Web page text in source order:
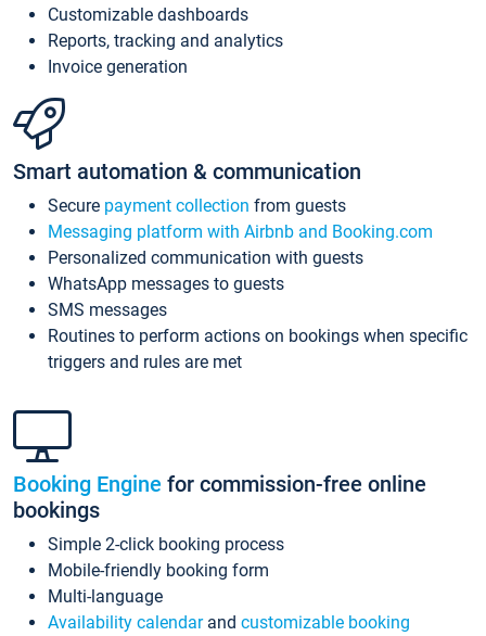
Customizable dashboards
Reports, tracking and analytics
Invoice generation
Smart automation & communication
Secure payment collection from guests
Messaging platform with Airbnb and Booking.com
Personalized communication with guests
WhatsApp messages to guests
SMS messages
Routines to perform actions on bookings when specific
triggers and rules are met
Booking Engine for commission-free online
bookings
Simple 2-click booking process
Mobile-friendly booking form
Multi-language
Availability calendarand customizable booking